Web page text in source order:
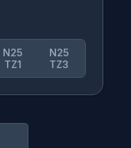
N25
TZ1
N25
TZ3